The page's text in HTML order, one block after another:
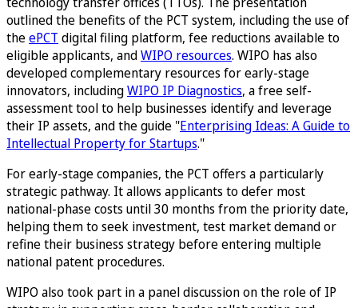
outlined the benefits of the PCT system, including the use of
theePCT digital filing platform, fee reductions available to
eligible applicants, andWIPO resources. WIPO has also
developed complementary resources for early-stage
innovators, includingWIPO IP Diagnostics, a free self-
assessment tool to help businesses identify and leverage
their IP assets, and the guide "Enterprising Ideas: A Guide to
Intellectual Property for Startups."
For early-stage companies, the PCT offers a particularly
strategic pathway. It allows applicants to defer most
national-phase costs until 30 months from the priority date,
helping them to seek investment, test market demand or
refine their business strategy before entering multiple
national patent procedures.
WIPO also took part in a panel discussion on the role of IP